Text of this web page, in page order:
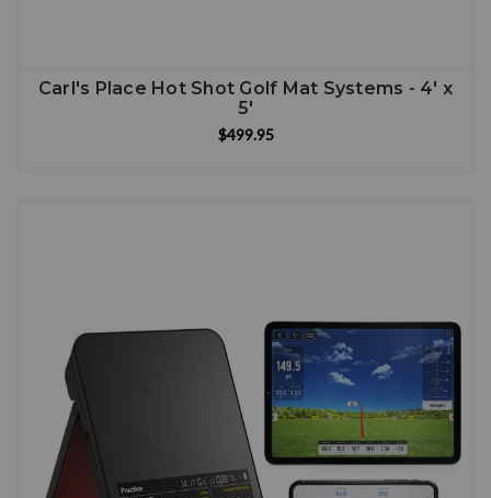
Carl's Place Hot Shot Golf Mat Systems - 4' x
5'
$499.95